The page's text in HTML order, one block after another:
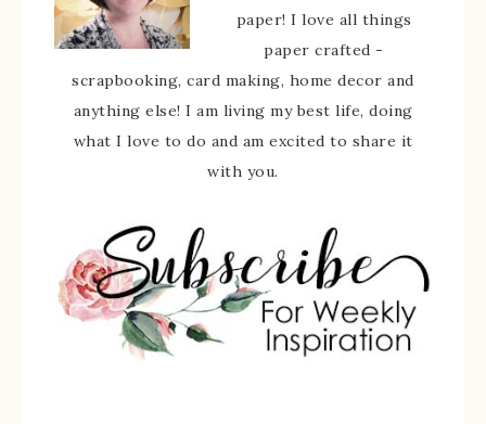
paper! I love all things
paper crafted -
scrapbooking, card making, home decor and
anything else! I am living my best life, doing
what I love to do and am excited to share it
with you.